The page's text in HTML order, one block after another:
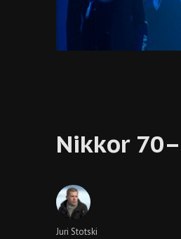
Nikkor
Author
Juri Stotski